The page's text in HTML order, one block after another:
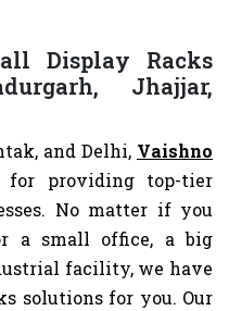
Display Racks
Jhajjar,
and Delhi, Vaishno
providing top-tier
No matter if you
a small office, a big
facility, we have
solutions for you. Our